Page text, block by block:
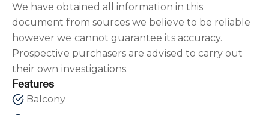
We have obtained all information in this
document from sources we believe to be reliable
however we cannot guarantee its accuracy.
Prospective purchasers are advised to carry out
their own investigations.
Features
Balcony